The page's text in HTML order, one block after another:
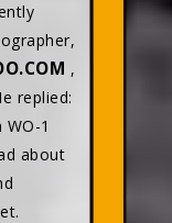
,
replied:
1
about